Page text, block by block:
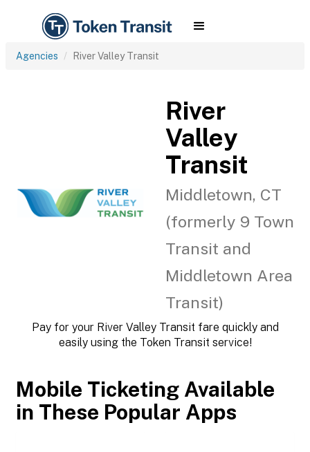
Agencies River Valley Transit
River
Valley
Transit
Middletown, CT
(formerly 9 Town
Transit and
Middletown Area
Transit)
Pay for your River Valley Transit fare quickly and
easily using the Token Transit service!
Mobile Ticketing Available
in These Popular Apps